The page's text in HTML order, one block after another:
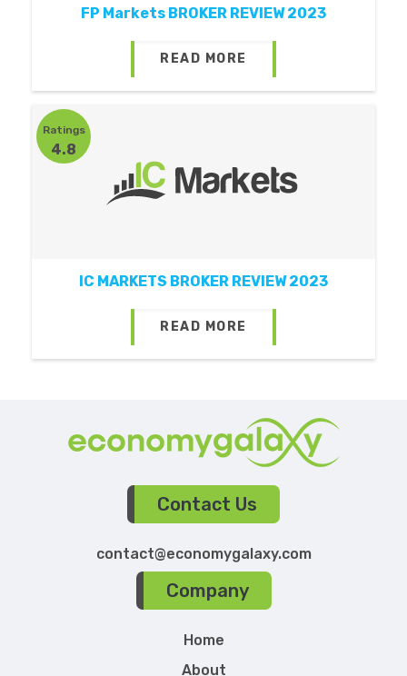
FP Markets BROKER REVIEW 2023
READ MORE
Ratings
4.8
IC MARKETS BROKER REVIEW 2023
READ MORE
Contact Us
contact@economygalaxy.com
Company
Home
About